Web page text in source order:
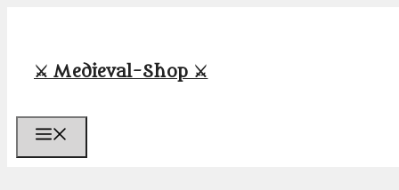
content
⚔️ Medieval-Shop ⚔️